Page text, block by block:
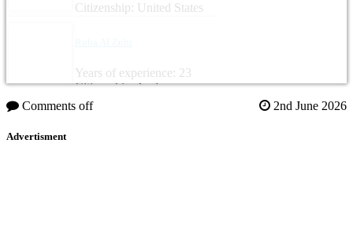
Citizenship: United States
Years of experience: 23
Citizenship: Jordan
Comments off
2nd June 2026
Advertisment